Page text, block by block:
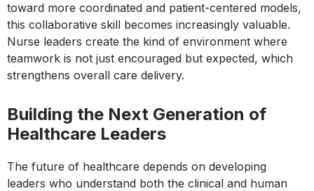
toward more coordinated and patient-centered models,
this collaborative skill becomes increasingly valuable.
Nurse leaders create the kind of environment where
teamwork is not just encouraged but expected, which
strengthens overall care delivery.
Building the Next Generation of
Healthcare Leaders
The future of healthcare depends on developing
leaders who understand both the clinical and human